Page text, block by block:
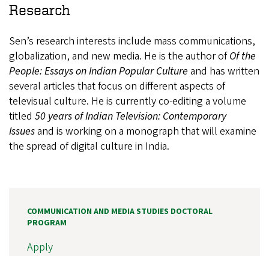
Research
Sen’s research interests include mass communications,
globalization, and new media. He is the author ofOf the
People: Essays on Indian Popular Culture and has written
several articles that focus on different aspects of
televisual culture. He is currently co-editing a volume
titled 50 years of Indian Television: Contemporary
Issuesand is working on a monograph that will examine
the spread of digital culture in India.
COMMUNICATION AND MEDIA STUDIES DOCTORAL
PROGRAM
Apply